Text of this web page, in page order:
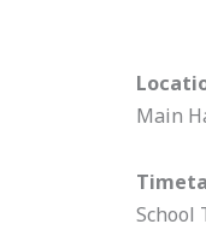
Main
School